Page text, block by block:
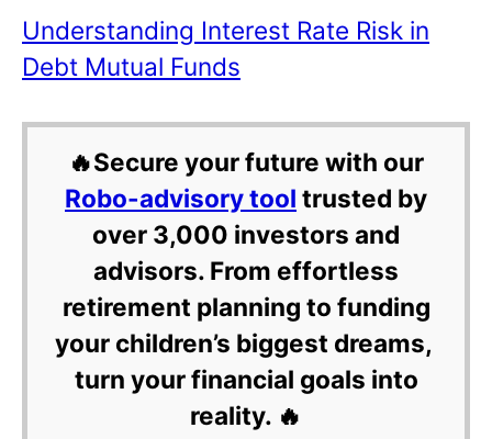
Understanding Interest Rate Risk in
Debt Mutual Funds
🔥Secure your future with our
Robo-advisory tool trusted by
over 3,000 investors and
advisors. From effortless
retirement planning to funding
your children’s biggest dreams,
turn your financial goals into
reality. 🔥